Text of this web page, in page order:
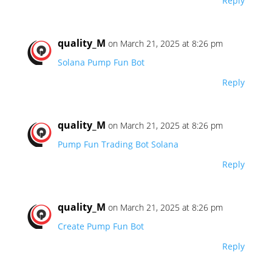
quality_M on March 21, 2025 at 8:26 pm
Solana Pump Fun Bot
Reply
quality_M on March 21, 2025 at 8:26 pm
Pump Fun Trading Bot Solana
Reply
quality_M on March 21, 2025 at 8:26 pm
Create Pump Fun Bot
Reply